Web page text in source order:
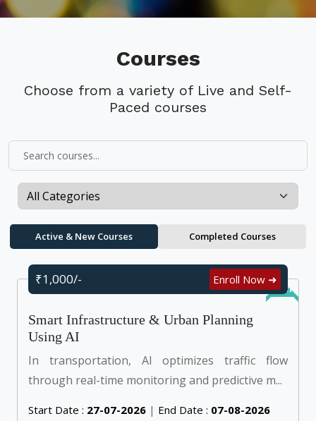
Courses
Choose from a variety of Live and Self-
Paced courses
Active & New Courses Completed Courses
Online
₹1,000/- Enroll Now ➜
Smart Infrastructure & Urban Planning
Using AI
In transportation, AI optimizes traffic flow
through real-time monitoring and predictive m...
Start Date : 27-07-2026 | End Date : 07-08-2026